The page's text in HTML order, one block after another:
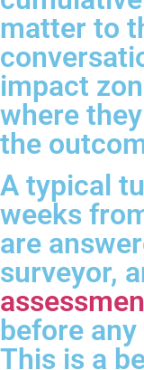
matter to
impact
where
the
A typical
weeks
are
surveyor,
before
This is a